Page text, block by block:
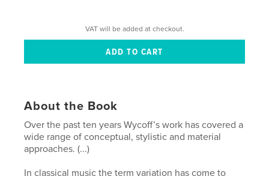
VAT will be added at checkout.
About the Book
Over the past ten years Wycoff’s work has covered a
wide range of conceptual, stylistic and material
approaches. (...)
In classical music the term variation has come to